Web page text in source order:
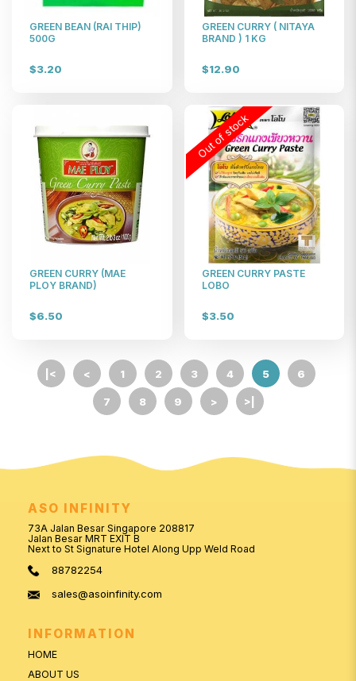
GREEN BEAN (RAI THIP)
500G
$3.20
GREEN CURRY ( NITAYA
BRAND ) 1 KG
$12.90
GREEN CURRY (MAE
PLOY BRAND)
$6.50
Out of stock
GREEN CURRY PASTE
LOBO
$3.50
|< < 1 2 3 4 5 6
7 8 9 > >|
ASO INFINITY
73A Jalan Besar Singapore 208817
Jalan Besar MRT EXIT B
Next to St Signature Hotel Along Upp Weld Road
88782254
sales@asoinfinity.com
INFORMATION
HOME
ABOUT US